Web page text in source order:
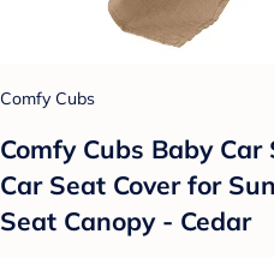
Comfy Cubs
Comfy Cubs Baby
Car Seat Cover for
Seat Canopy - Cedar